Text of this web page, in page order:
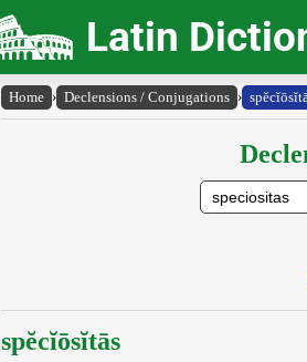
Latin
Home › Declensions / Conjugations ›
spĕcĭōsĭtās